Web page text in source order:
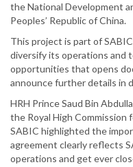
the National Development
Peoples’ Republic of China.
This project is part of
diversify its operations and
opportunities that opens
announce further details in
HRH Prince Saud Bin
the Royal High Commission
SABIC highlighted the
agreement clearly reflects
operations and get ever